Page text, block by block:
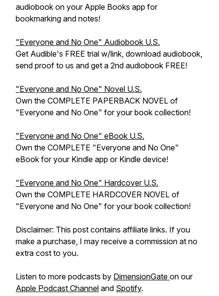
audiobook on your Apple Books app for
bookmarking and notes!
"Everyone and No One" Audiobook U.S.
Get Audible's FREE trial w/link, download audiobook,
send proof to us and get a 2nd audiobook FREE!
"Everyone and No One" Novel U.S.
Own the COMPLETE PAPERBACK NOVEL of
"Everyone and No One" for your book collection!
"Everyone and No One" eBook U.S.
Own the COMPLETE "Everyone and No One"
eBook for your Kindle app or Kindle device!
"Everyone and No One" Hardcover U.S.
Own the COMPLETE HARDCOVER NOVEL of
"Everyone and No One" for your book collection!
Disclaimer: This post contains affiliate links. If you
make a purchase, I may receive a commission at no
extra cost to you.
Listen to more podcasts by DimensionGate on our
Apple Podcast Channel and Spotify.